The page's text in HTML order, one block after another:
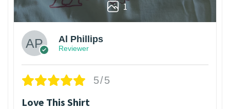
1
Al Phillips
Reviewer
5/5
Love This Shirt